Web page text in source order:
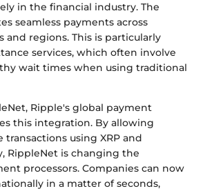
in the financial industry. The
seamless payments across
and regions. This is particularly
services, which often involve
wait times when using traditional
Ripple's global payment
this integration. By allowing
transactions using XRP and
RippleNet is changing the
processors. Companies can now
in a matter of seconds,